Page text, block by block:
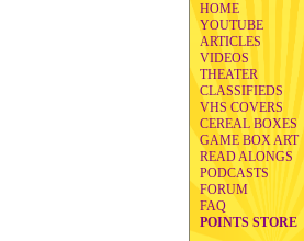
HOME
YOUTUBE
ARTICLES
VIDEOS
THEATER
CLASSIFIEDS
VHS COVERS
CEREAL BOXES
GAME BOX ART
READ ALONGS
PODCASTS
FORUM
FAQ
POINTS STORE